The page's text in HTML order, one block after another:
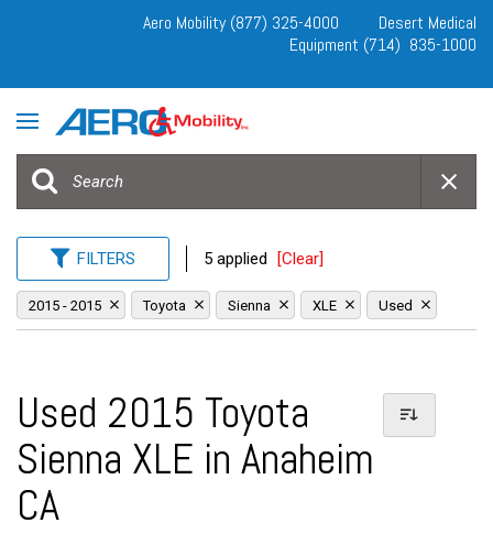
Aero Mobility (877) 325-4000
Desert Medical
Equipment (714) 835-1000
FILTERS 5 applied [Clear]
2015 - 2015 Toyota Sienna XLE Used
Used 2015 Toyota
Sienna XLE in Anaheim
CA